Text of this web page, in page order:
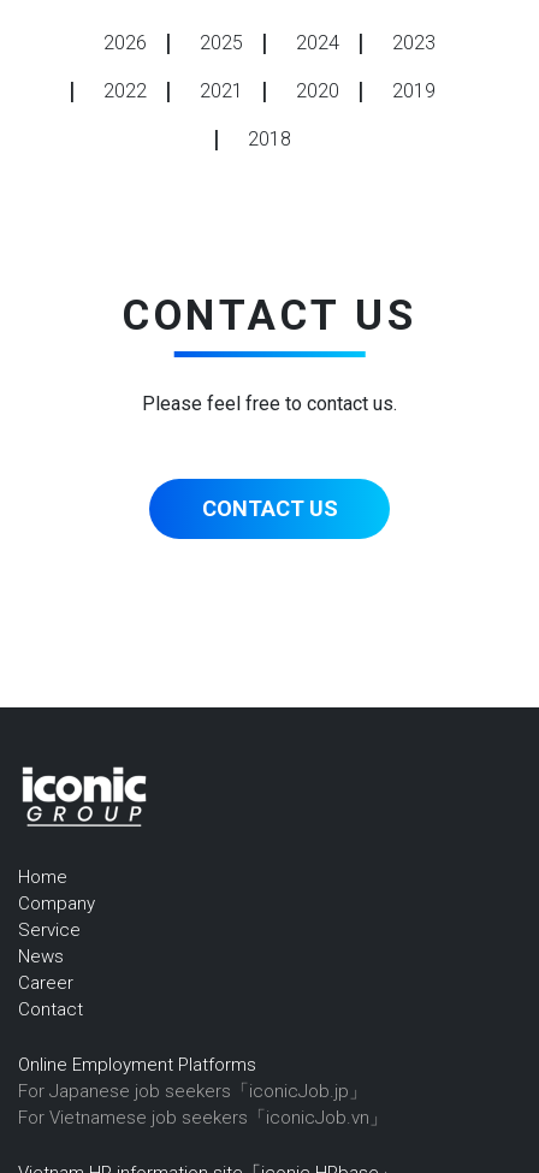
2026 2025 2024 2023
2022 2021 2020 2019
2018
CONTACT US
Please feel free to contact us.
CONTACT US
Home
Company
Service
News
Career
Contact
Online Employment Platforms
For Japanese job seekers「iconicJob.jp」
For Vietnamese job seekers「iconicJob.vn」